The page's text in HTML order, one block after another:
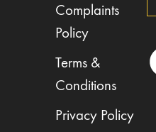
Complaints
Policy
Terms &
Conditions
Privacy Policy